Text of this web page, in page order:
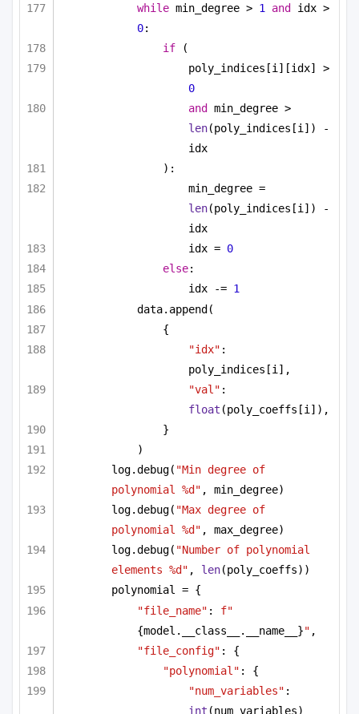
while min_degree > 1 and
0:
if (
0
and
len(poly_indices[i]) -
idx
):
len(poly_indices[i]) -
idx
idx = 0
else:
idx -= 1
data.append(
{
"idx" :
poly_indices[i],
"val"
float (poly_coeffs[i]),
}
)
log.debug( "Min degree of
polynomial %d" , min_degree)
log.debug( "Max degree of
polynomial %d" , max_degree)
log.debug( "Number of polynomial
elements %d" , len(poly_coeffs))
polynomial = {
"file_name" : f"
{model.__class__.__name__}" ,
"file_config" : {
"polynomial" : {
"num_variables"
int (num_variables)